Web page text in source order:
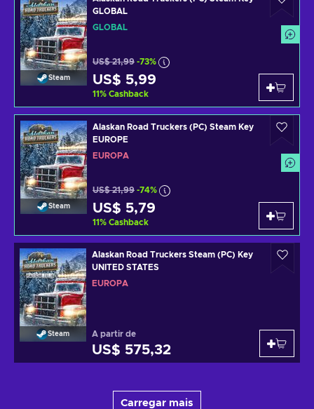
Steam
GLOBAL
GLOBAL
US$ 21,99 -73%
US$ 5,99
11% Cashback
Steam
Alaskan Road Truckers (PC) Steam Key
EUROPE
EUROPA
US$ 21,99 -74%
US$ 5,79
11% Cashback
Steam
Alaskan Road Truckers Steam (PC) Key
UNITED STATES
EUROPA
A partir de
US$ 575,32
Carregar mais